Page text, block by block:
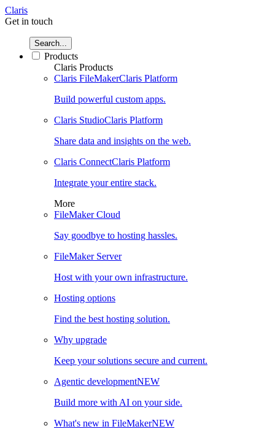
Claris
Get in touch
Search...
Products
Claris Products
Claris FileMakerClaris Platform
Build powerful custom apps.
Claris StudioClaris Platform
Share data and insights on the web.
Claris ConnectClaris Platform
Integrate your entire stack.
More
FileMaker Cloud
Say goodbye to hosting hassles.
FileMaker Server
Host with your own infrastructure.
Hosting options
Find the best hosting solution.
Why upgrade
Keep your solutions secure and current.
Agentic developmentNEW
Build more with AI on your side.
What's new in FileMakerNEW